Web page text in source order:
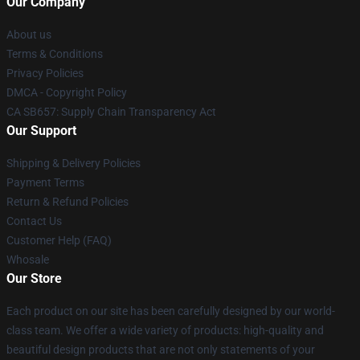
About us
Terms & Conditions
Privacy Policies
DMCA - Copyright Policy
CA SB657: Supply Chain Transparency Act
Our Support
Shipping & Delivery Policies
Payment Terms
Return & Refund Policies
Contact Us
Customer Help (FAQ)
Whosale
Our Store
Each product on our site has been carefully designed by our world-
class team. We offer a wide variety of products: high-quality and
beautiful design products that are not only statements of your